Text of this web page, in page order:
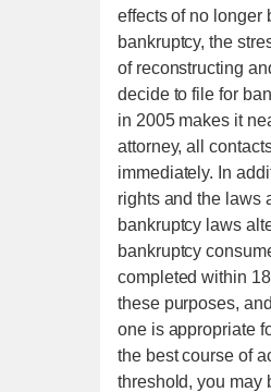
effects of no longer
bankruptcy, the
of reconstructing
decide to file for
in 2005 makes it
attorney, all
immediately. In
rights and the laws
bankruptcy laws
bankruptcy
completed within
these purposes,
one is appropriate
the best course of
threshold, you may